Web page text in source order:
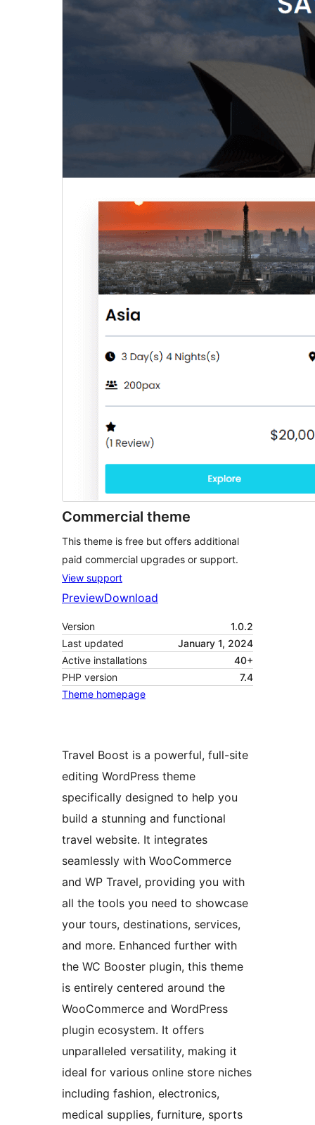
Commercial theme
This theme is free but offers additional
paid commercial upgrades or support.
View support
PreviewDownload
Version
1.0.2
Last updated
January 1, 2024
Active installations
40+
PHP version
7.4
Theme homepage
Travel Boost is a powerful, full-site
editing WordPress theme
specifically designed to help you
build a stunning and functional
travel website. It integrates
seamlessly with WooCommerce
and WP Travel, providing you with
all the tools you need to showcase
your tours, destinations, services,
and more. Enhanced further with
the WC Booster plugin, this theme
is entirely centered around the
WooCommerce and WordPress
plugin ecosystem. It offers
unparalleled versatility, making it
ideal for various online store niches
including fashion, electronics,
medical supplies, furniture, sports